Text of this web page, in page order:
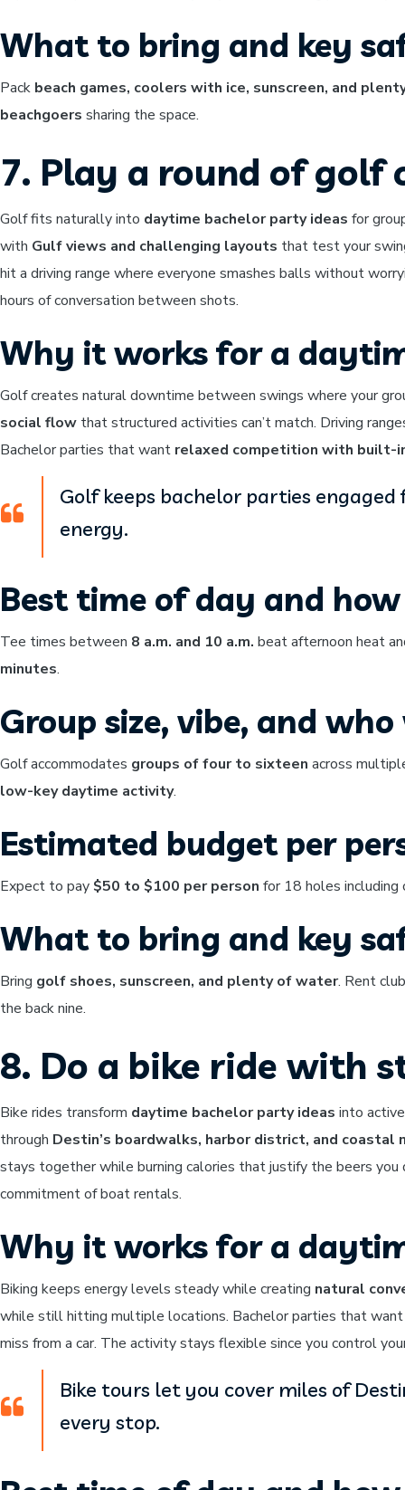
What to bring and key
Pack beach games, coolers with ice, sunscreen, and
beachgoers sharing the space.
7. Play a round of
Golf fits naturally into daytime bachelor party ideas for
with Gulf views and challenging layouts that test your
hit a driving range where everyone smashes balls without
hours of conversation between shots.
Why it works for a
Golf creates natural downtime between swings where your
social flow that structured activities can’t match. Driving
Bachelor parties that want relaxed competition with built-
Golf keeps bachelor parties
energy.
Best time of day and
Tee times between 8 a.m. and 10 a.m. beat afternoon heat
minutes.
Group size, vibe, and
Golf accommodates groups of four to sixteen across
low-key daytime activity.
Estimated budget per
Expect to pay $50 to $100 per person for 18 holes
What to bring and key
Bring golf shoes, sunscreen, and plenty of water. Rent
the back nine.
8. Do a bike ride with
Bike rides transform daytime bachelor party ideas into
through Destin’s boardwalks, harbor district, and coastal
stays together while burning calories that justify the beers
commitment of boat rentals.
Why it works for a
Biking keeps energy levels steady while creating natural
while still hitting multiple locations. Bachelor parties that
miss from a car. The activity stays flexible since you control
Bike tours let you cover miles of
every stop.